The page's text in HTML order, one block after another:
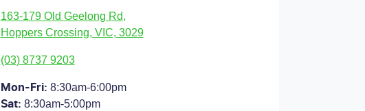
163-179 Old Geelong Rd,
Hoppers Crossing, VIC, 3029
(03) 8737 9203
Mon-Fri: 8:30am-6:00pm
Sat: 8:30am-5:00pm